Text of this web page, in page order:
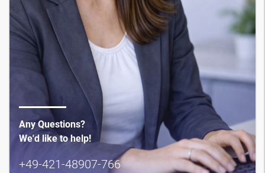
Any Questions?
We'd like to help!
+49-421-48907-766